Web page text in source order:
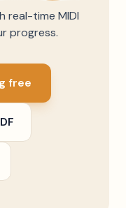
real-time MIDI
progress.
free